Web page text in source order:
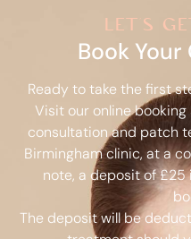
let's
Book
Ready to take the first
Visit our online
consultation and patch
Birmingham clinic, at a
note, a deposit of
The deposit will be